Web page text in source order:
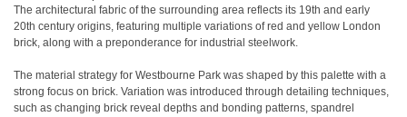
The architectural fabric of the surrounding area reflects its 19th and early
20th century origins, featuring multiple variations of red and yellow London
brick, along with a preponderance for industrial steelwork.
The material strategy for Westbourne Park was shaped by this palette with a
strong focus on brick. Variation was introduced through detailing techniques,
such as changing brick reveal depths and bonding patterns, spandrel